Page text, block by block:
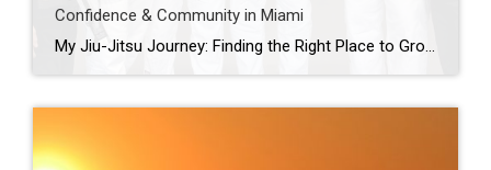
Confidence & Community in Miami
My Jiu-Jitsu Journey: Finding the Right Place to Grow Jiu-jitsu has been part of my life for a long time — just not always my practice. My husband has trained for over a decade and recently earned his black belt. My girls have been on the mats since they were three and are now turning […]